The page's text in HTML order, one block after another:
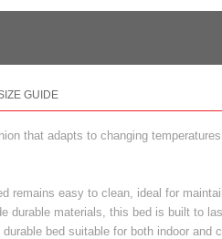
GUIDE
that adapts to changing
remains easy to clean, ideal for
durable materials, this bed is built to
bed suitable for both indoor and